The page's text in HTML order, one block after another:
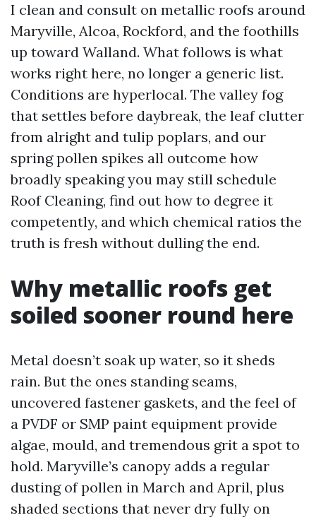
I clean and consult on metallic roofs around
Maryville, Alcoa, Rockford, and the foothills
up toward Walland. What follows is what
works right here, no longer a generic list.
Conditions are hyperlocal. The valley fog
that settles before daybreak, the leaf clutter
from alright and tulip poplars, and our
spring pollen spikes all outcome how
broadly speaking you may still schedule
Roof Cleaning, find out how to degree it
competently, and which chemical ratios the
truth is fresh without dulling the end.
Why metallic roofs get
soiled sooner round here
Metal doesn’t soak up water, so it sheds
rain. But the ones standing seams,
uncovered fastener gaskets, and the feel of
a PVDF or SMP paint equipment provide
algae, mould, and tremendous grit a spot to
hold. Maryville’s canopy adds a regular
dusting of pollen in March and April, plus
shaded sections that never dry fully on